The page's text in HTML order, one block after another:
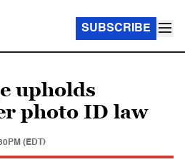
SUBSCRIBE
upholds
photo ID law
(EDT)